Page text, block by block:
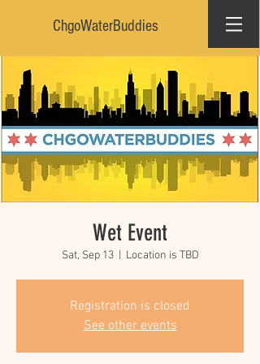
ChgoWaterBuddies
Wet Event
Sat, Sep 13
  |
Location is TBD
Registration is closed
See other events